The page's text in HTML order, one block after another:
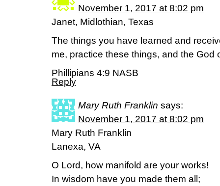
November 1, 2017 at 8:02 pm
Janet, Midlothian, Texas
The things you have learned and
me, practice these things, and the God
Phillipians 4:9 NASB
Reply
Mary Ruth Franklin says:
November 1, 2017 at 8:02 pm
Mary Ruth Franklin
Lanexa, VA
O Lord, how manifold are your works!
In wisdom have you made them all;